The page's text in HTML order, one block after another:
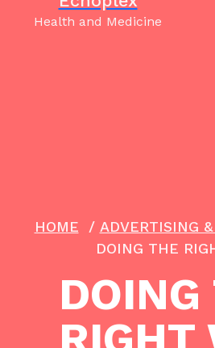
Health and Medicine
HOME / ADVERTISING
DOING THE
DOING